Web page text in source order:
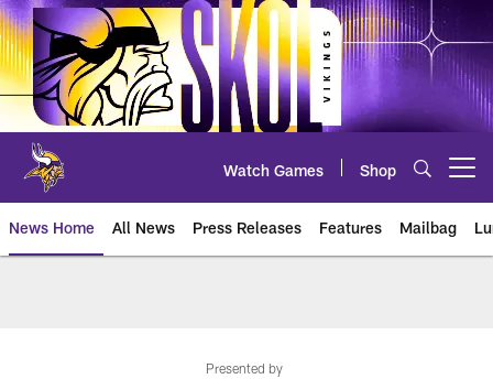
Skip
to
main
content
Watch Games Shop
News Home All News Press Releases Features Mailbag
Presented by